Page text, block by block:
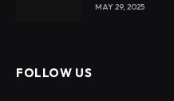
MAY 29, 2025
FOLLOW US